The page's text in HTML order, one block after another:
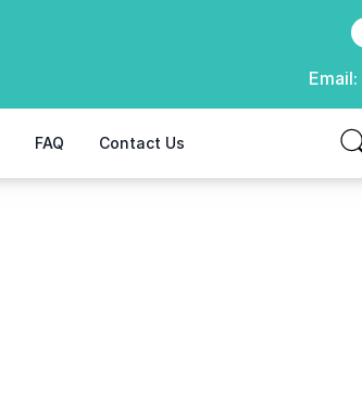
Email:
FAQ Contact Us